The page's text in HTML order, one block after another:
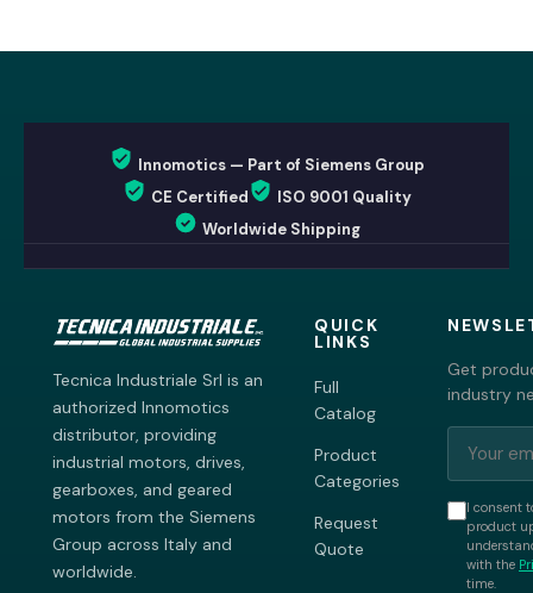
Innomotics — Part of Siemens Group
CE Certified
ISO 9001 Quality
Worldwide Shipping
Tecnica Industriale Srl is an
authorized Innomotics
distributor, providing
industrial motors, drives,
gearboxes, and geared
motors from the Siemens
Group across Italy and
worldwide.
QUICK
LINKS
Full
Catalog
Product
Categories
Request
Quote
Get
industry
I consent
product
with the
time.